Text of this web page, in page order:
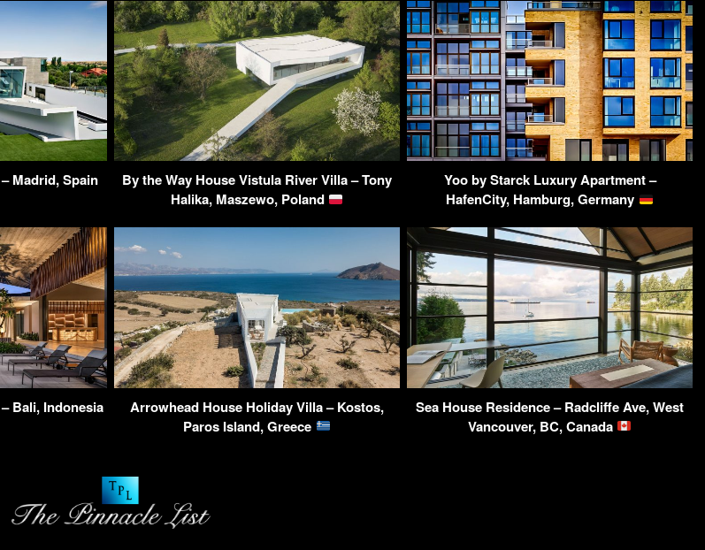
Madrid, Spain
By the Way House Vistula River Villa – Tony
Halika, Maszewo, Poland
Yoo by Starck Luxury Apartment –
HafenCity, Hamburg, Germany
Bali, Indonesia
Arrowhead House Holiday Villa – Kostos,
Paros Island, Greece
Sea House Residence – Radcliffe Ave, West
Vancouver, BC, Canada